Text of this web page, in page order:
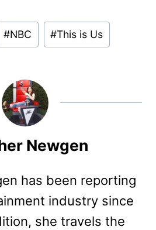
#NBC #This is Us
Newgen
has been reporting
industry since
she travels the